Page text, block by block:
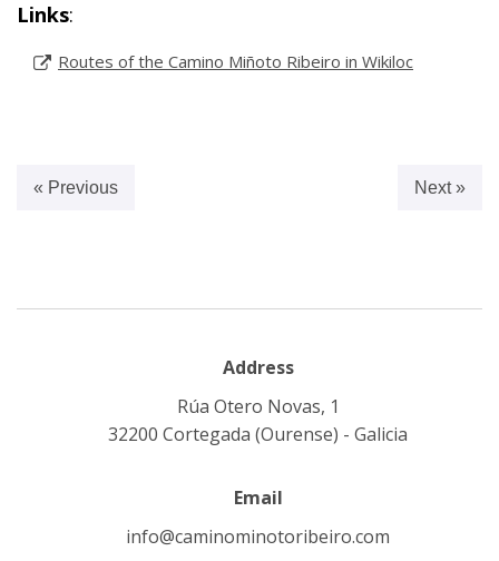
Links:
Routes of the Camino Miñoto Ribeiro in Wikiloc
Next »
« Previous
Address
Rúa Otero Novas, 1
32200 Cortegada (Ourense) - Galicia
Email
info@caminominotoribeiro.com